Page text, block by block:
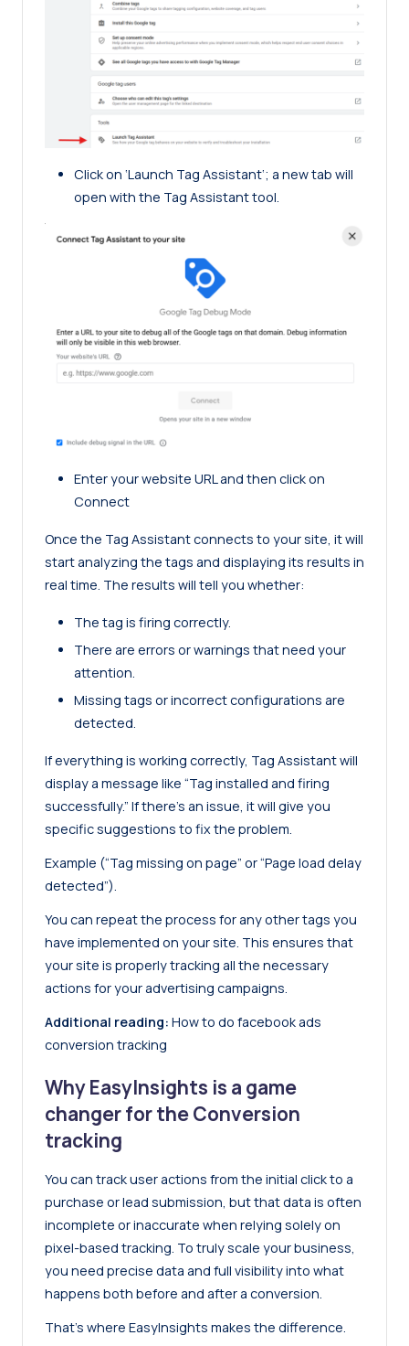
Click on ‘Launch Tag Assistant‘; a new tab will
open with the Tag Assistant tool.
Enter your website URL and then click on
Connect
Once the Tag Assistant connects to your site, it will
start analyzing the tags and displaying its results in
real time. The results will tell you whether:
The tag is firing correctly.
There are errors or warnings that need your
attention.
Missing tags or incorrect configurations are
detected.
If everything is working correctly, Tag Assistant will
display a message like “Tag installed and firing
successfully.” If there’s an issue, it will give you
specific suggestions to fix the problem.
Example (“Tag missing on page” or “Page load delay
detected”).
You can repeat the process for any other tags you
have implemented on your site. This ensures that
your site is properly tracking all the necessary
actions for your advertising campaigns.
Additional reading: How to do facebook ads
conversion tracking
Why EasyInsights is a game
changer for the Conversion
tracking
You can track user actions from the initial click to a
purchase or lead submission, but that data is often
incomplete or inaccurate when relying solely on
pixel-based tracking. To truly scale your business,
you need precise data and full visibility into what
happens both before and after a conversion.
That’s where EasyInsights makes the difference.